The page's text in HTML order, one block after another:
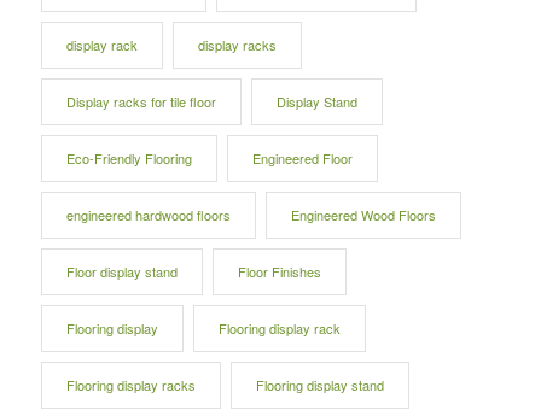
display rack display racks
Display racks for tile floor Display Stand
Eco-Friendly Flooring Engineered Floor
engineered hardwood floors Engineered Wood Floors
Floor display stand Floor Finishes
Flooring display Flooring display rack
Flooring display racks Flooring display stand